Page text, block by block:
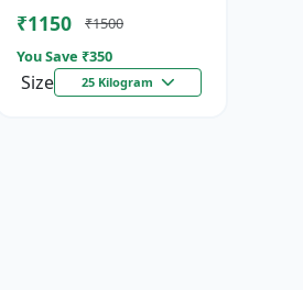
₹1150
₹1500
You Save ₹350
Size 25 Kilogram